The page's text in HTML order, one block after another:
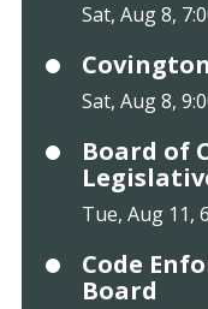
Sat, Aug 8,
Sat, Aug 8,
Board of
Tue, Aug 11,
Code
Board